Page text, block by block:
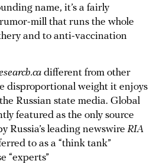
name, it’s a fairly
mill that runs the whole
and to anti-vaccination
different from other
disproportional weight it enjoys
Russian state media. Global
featured as the only source
Russia’s leading newswire RIA
to as a “think tank”
“experts”